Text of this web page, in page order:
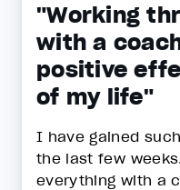
"Working
with a
positive
of my life"
I have gained
the last few
everything with a